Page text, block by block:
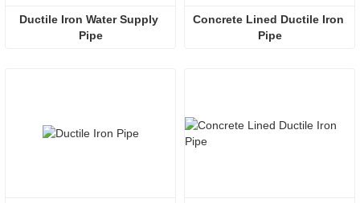
Ductile Iron Water Supply
Pipe
Concrete Lined Ductile Iron
Pipe